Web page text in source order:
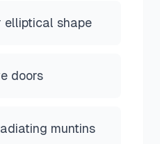
elliptical shape
doors
muntins